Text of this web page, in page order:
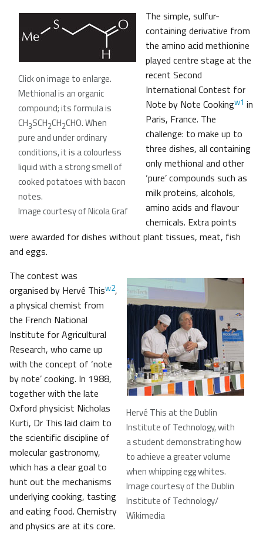
Click on image to enlarge.
Methional is an organic
compound; its formula is
CH3SCH2CH2CHO. When
pure and under ordinary
conditions, it is a colourless
liquid with a strong smell of
cooked potatoes with bacon
notes.
Image courtesy of Nicola Graf
The simple, sulfur-
containing derivative from
the amino acid methionine
played centre stage at the
recent Second
International Contest for
Note by Note Cookingw1 in
Paris, France. The
challenge: to make up to
three dishes, all containing
only methional and other
‘pure’ compounds such as
milk proteins, alcohols,
amino acids and flavour
chemicals. Extra points
were awarded for dishes without plant tissues, meat, fish
and eggs.
Hervé This at the Dublin
Institute of Technology, with
a student demonstrating how
to achieve a greater volume
when whipping egg whites.
Image courtesy of the Dublin
Institute of Technology/
Wikimedia
The contest was
organised by Hervé Thisw2,
a physical chemist from
the French National
Institute for Agricultural
Research, who came up
with the concept of ‘note
by note’ cooking. In 1988,
together with the late
Oxford physicist Nicholas
Kurti, Dr This laid claim to
the scientific discipline of
molecular gastronomy,
which has a clear goal to
hunt out the mechanisms
underlying cooking, tasting
and eating food. Chemistry
and physics are at its core.